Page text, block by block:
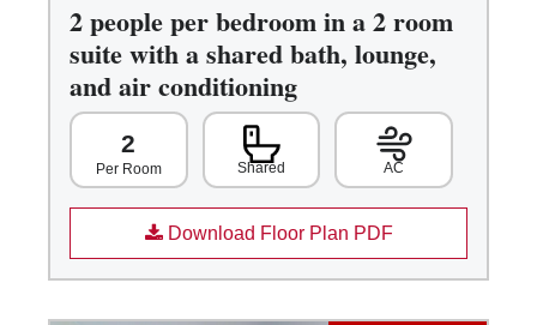
2 people per bedroom in a 2 room
suite with a shared bath, lounge,
and air conditioning
2
Per Room Shared AC
Download Floor Plan PDF